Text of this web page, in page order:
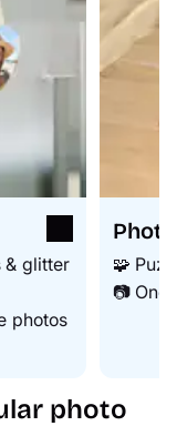
& glitter
photos
🧩
📷 One
photo